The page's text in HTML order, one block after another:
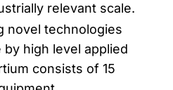
relevant scale.
novel technologies
high level applied
consists of 15